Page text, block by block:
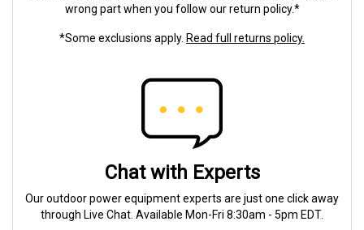
wrong part when you follow our return policy.*
*Some exclusions apply. Read full returns policy.
Chat with Experts
Our outdoor power equipment experts are just one click away
through Live Chat. Available Mon-Fri 8:30am - 5pm EDT.